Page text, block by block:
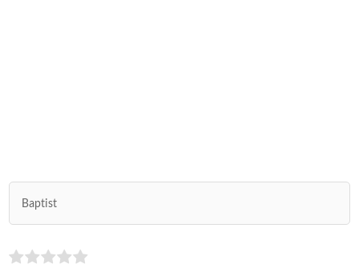
Baptist